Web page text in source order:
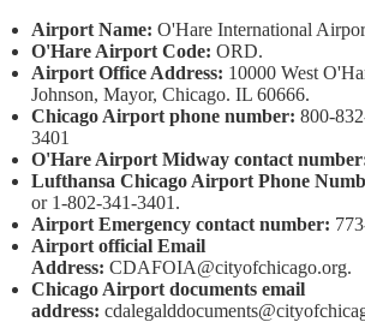
Airport Name: O'Hare International
O'Hare Airport Code: ORD.
Airport Office Address: 10000 West
Johnson, Mayor, Chicago. IL 60666.
Chicago Airport phone number: 800-
3401
O'Hare Airport Midway contact
Lufthansa Chicago Airport Phone
or 1-802-341-3401.
Airport Emergency contact number:
Airport official Email
Address: CDAFOIA@cityofchicago.org.
Chicago Airport documents email
address: